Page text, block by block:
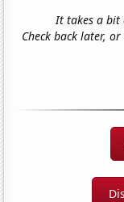
It takes a bit
Check back later,